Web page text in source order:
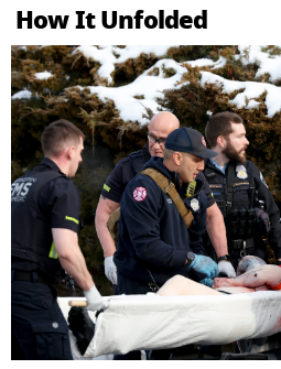
How It Unfolded